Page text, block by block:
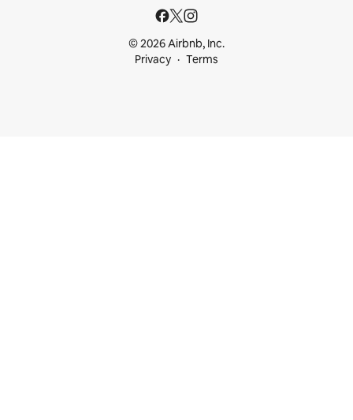
© 2026 Airbnb, Inc.
Privacy
Terms